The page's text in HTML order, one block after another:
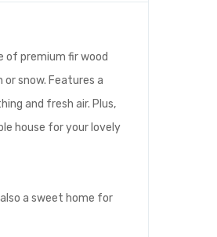
of premium fir wood
snow. Features a
and fresh air. Plus,
house for your lovely
a sweet home for